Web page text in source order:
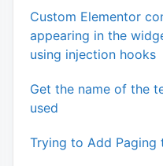
} ) );
Custom Elementor
appearing in the
using injection hooks
Get the name of the
used
Trying to Add Paging